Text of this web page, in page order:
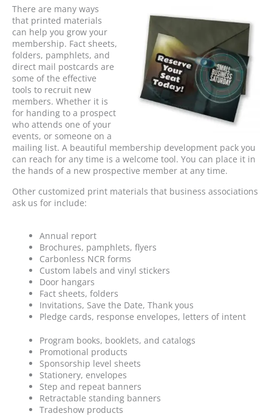
There are many ways
that printed materials
can help you grow your
membership. Fact sheets,
folders, pamphlets, and
direct mail postcards are
some of the effective
tools to recruit new
members. Whether it is
for handing to a prospect
who attends one of your
events, or someone on a
mailing list. A beautiful membership development pack you
can reach for any time is a welcome tool. You can place it in
the hands of a new prospective member at any time.
Other customized print materials that business associations
ask us for include:
Annual report
Brochures, pamphlets, flyers
Carbonless NCR forms
Custom labels and vinyl stickers
Door hangars
Fact sheets, folders
Invitations, Save the Date, Thank yous
Pledge cards, response envelopes, letters of intent
Program books, booklets, and catalogs
Promotional products
Sponsorship level sheets
Stationery, envelopes
Step and repeat banners
Retractable standing banners
Tradeshow products